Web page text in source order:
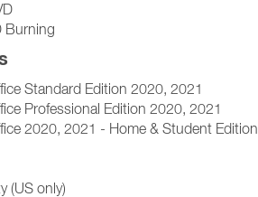
Burning
Standard Edition 2020, 2021
Professional Edition 2020, 2021
2020, 2021 - Home & Student Edition
(US only)